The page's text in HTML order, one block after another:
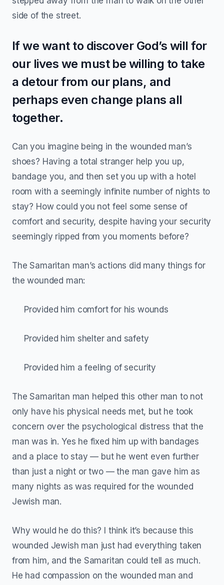
side of the street.
If we want to discover God’s will for
our lives we must be willing to take
a detour from our plans, and
perhaps even change plans all
together.
Can you imagine being in the wounded man’s
shoes? Having a total stranger help you up,
bandage you, and then set you up with a hotel
room with a seemingly infinite number of nights to
stay? How could you not feel some sense of
comfort and security, despite having your security
seemingly ripped from you moments before?
The Samaritan man’s actions did many things for
the wounded man:
Provided him comfort for his wounds
Provided him shelter and safety
Provided him a feeling of security
The Samaritan man helped this other man to not
only have his physical needs met, but he took
concern over the psychological distress that the
man was in. Yes he fixed him up with bandages
and a place to stay — but he went even further
than just a night or two — the man gave him as
many nights as was required for the wounded
Jewish man.
Why would he do this? I think it’s because this
wounded Jewish man just had everything taken
from him, and the Samaritan could tell as much.
He had compassion on the wounded man and